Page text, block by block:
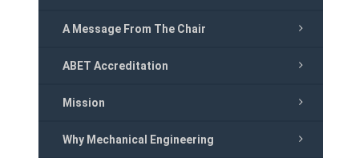
A Message From The Chair
ABET Accreditation
Mission
Why Mechanical Engineering